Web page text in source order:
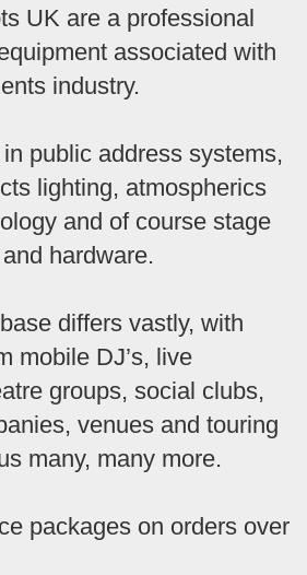
UK are a professional
associated with
industry.
public address systems,
lighting, atmospherics
and of course stage
hardware.
differs vastly, with
mobile DJ’s, live
groups, social clubs,
venues and touring
many, many more.
packages on orders over